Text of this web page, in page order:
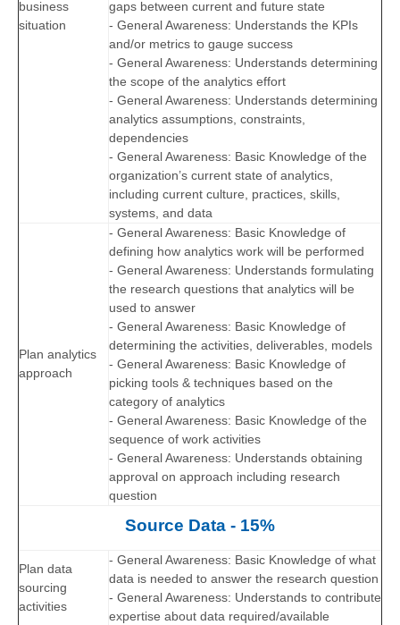
business
situation
gaps between current and future state
- General Awareness: Understands the KPIs
and/or metrics to gauge success
- General Awareness: Understands determining
the scope of the analytics effort
- General Awareness: Understands determining
analytics assumptions, constraints,
dependencies
- General Awareness: Basic Knowledge of the
organization’s current state of analytics,
including current culture, practices, skills,
systems, and data
Plan analytics
approach
- General Awareness: Basic Knowledge of
defining how analytics work will be performed
- General Awareness: Understands formulating
the research questions that analytics will be
used to answer
- General Awareness: Basic Knowledge of
determining the activities, deliverables, models
- General Awareness: Basic Knowledge of
picking tools & techniques based on the
category of analytics
- General Awareness: Basic Knowledge of the
sequence of work activities
- General Awareness: Understands obtaining
approval on approach including research
question
Source Data - 15%
Plan data
sourcing
activities
- General Awareness: Basic Knowledge of what
data is needed to answer the research question
- General Awareness: Understands to contribute
expertise about data required/available